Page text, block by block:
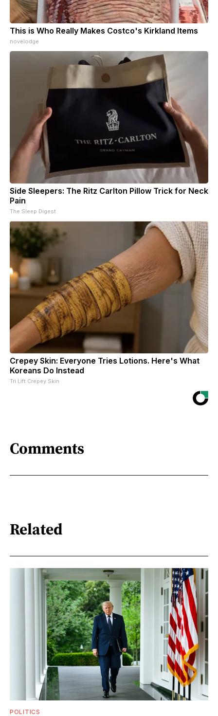
This is Who Really Makes Costco's Kirkland Items
novelodge
Side Sleepers: The Ritz Carlton Pillow Trick for Neck
Pain
The Sleep Digest
Crepey Skin: Everyone Tries Lotions. Here's What
Koreans Do Instead
Tri Lift Crepey Skin
Comments
Related
POLITICS